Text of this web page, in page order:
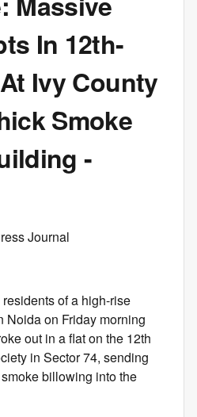
In 12th-
Ivy County
Smoke
-
Journal
of a high-rise
Noida on Friday morning
out in a flat on the 12th
in Sector 74, sending
billowing into the